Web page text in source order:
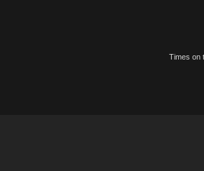
Times on